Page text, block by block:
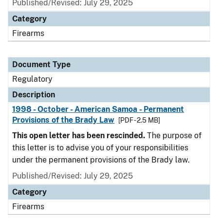
Published/Revised: July 29, 2025
Category
Firearms
Document Type
Regulatory
Description
1998 - October - American Samoa - Permanent
Provisions of the Brady Law
[PDF - 2.5 MB]
This open letter has been rescinded. The purpose of
this letter is to advise you of your responsibilities
under the permanent provisions of the Brady law.
Published/Revised: July 29, 2025
Category
Firearms